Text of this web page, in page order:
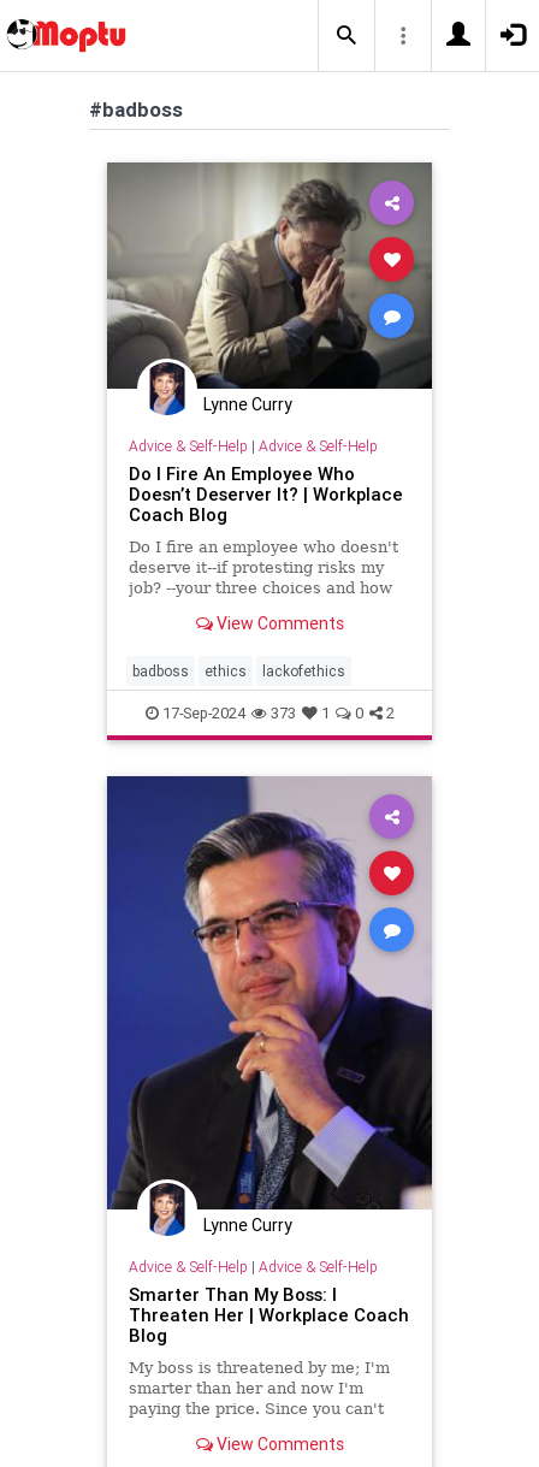
#badboss
Lynne Curry
Advice & Self-Help | Advice & Self-Help
Do I Fire An Employee Who
Doesn’t Deserver It? | Workplace
Coach Blog
Do I fire an employee who doesn't
deserve it--if protesting risks my
job? --your three choices and how
View Comments
badboss ethics lackofethics
17-Sep-2024 373 1 0 2
Lynne Curry
Advice & Self-Help | Advice & Self-Help
Smarter Than My Boss: I
Threaten Her | Workplace Coach
Blog
My boss is threatened by me; I'm
smarter than her and now I'm
paying the price. Since you can't
View Comments